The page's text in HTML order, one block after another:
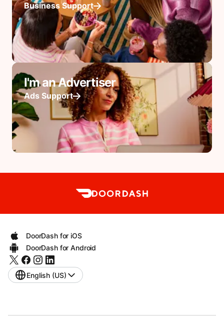
Business Support
I'm an Advertiser
Ads Support
DoorDash for iOS
DoorDash for Android
English (US)